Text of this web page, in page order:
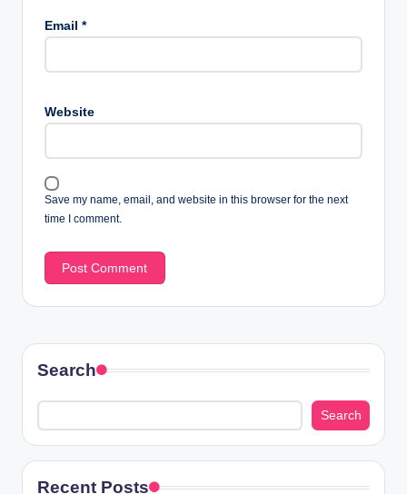
Email *
Website
Save my name, email, and website in this browser for the next
time I comment.
Search
Search
Recent Posts